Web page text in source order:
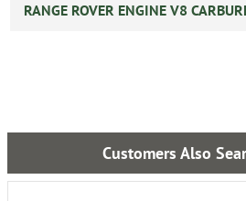
RANGE ROVER ENGINE V8
Customers Also